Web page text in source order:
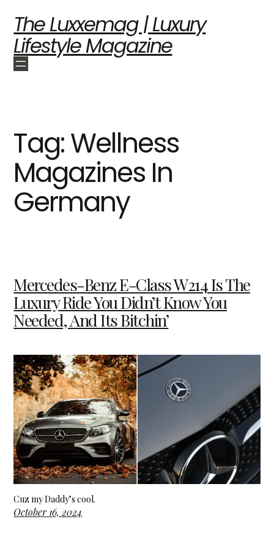
The Luxxemag | Luxury
Lifestyle Magazine
Tag:Wellness
Magazines In
Germany
Mercedes-Benz E-Class W214 Is The
Luxury Ride You Didn’t Know You
Needed, And Its Bitchin’
Cuz my Daddy’s cool.
October 16, 2024